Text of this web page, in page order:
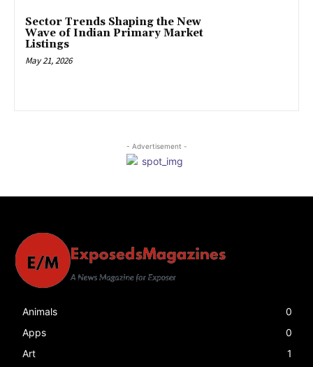
Sector Trends Shaping the New
Wave of Indian Primary Market
Listings
May 21, 2026
- Advertisement -
Animals
0
Apps
0
Art
1